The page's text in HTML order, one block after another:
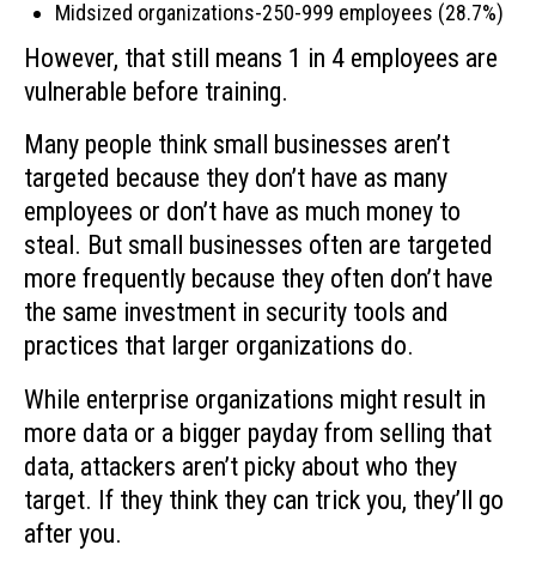
Midsized organizations-250-999 employees (28.7%)
However, that still means 1 in 4 employees are
vulnerable before training.
Many people think small businesses aren’t
targeted because they don’t have as many
employees or don’t have as much money to
steal. But small businesses often are targeted
more frequently because they often don’t have
the same investment in security tools and
practices that larger organizations do.
While enterprise organizations might result in
more data or a bigger payday from selling that
data, attackers aren’t picky about who they
target. If they think they can trick you, they’ll go
after you.